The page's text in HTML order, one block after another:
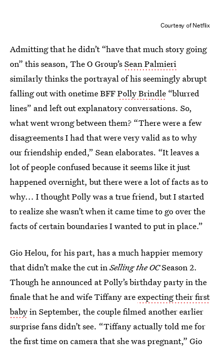
Courtesy of Netflix
Admitting that he didn’t “have that much story going
on” this season, The O Group’sSean Palmieri
similarly thinks the portrayal of his seemingly abrupt
falling out with onetime BFFPolly Brindle “blurred
lines” and left out explanatory conversations. So,
what went wrong between them? “There were a few
disagreements I had that were very valid as to why
our friendship ended,” Sean elaborates. “It leaves a
lot of people confused because it seems like it just
happened overnight, but there were a lot of facts as to
why... I thought Polly was a true friend, but I started
to realize she wasn’t when it came time to go over the
facts of certain boundaries I wanted to put in place.”
Gio Helou, for his part, has a much happier memory
that didn’t make the cut inSelling the OCSeason 2.
Though he announced at Polly’s birthday party in the
finale that he and wife Tiffany areexpecting their first
babyin September, the couple filmed another earlier
surprise fans didn’t see. “Tiffany actually told me for
the first time on camera that she was pregnant,” Gio